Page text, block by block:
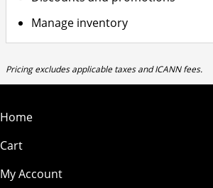
Manage inventory
Pricing excludes applicable taxes and ICANN fees.
Home
Cart
My Account